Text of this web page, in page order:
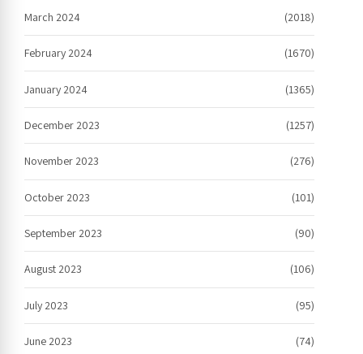
March 2024 (2018)
February 2024 (1670)
January 2024 (1365)
December 2023 (1257)
November 2023 (276)
October 2023 (101)
September 2023 (90)
August 2023 (106)
July 2023 (95)
June 2023 (74)